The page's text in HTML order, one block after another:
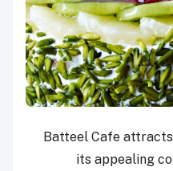
Batteel Cafe
its appealing